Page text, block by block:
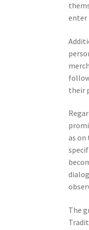
enter
their
as on
The